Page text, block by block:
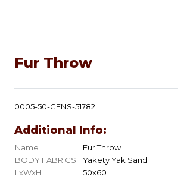
Fur Throw
0005-50-GENS-51782
Additional Info:
Name
Fur Throw
BODY FABRICS
Yakety Yak Sand
LxWxH
50x60